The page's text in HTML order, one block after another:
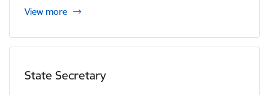
View more
State Secretary